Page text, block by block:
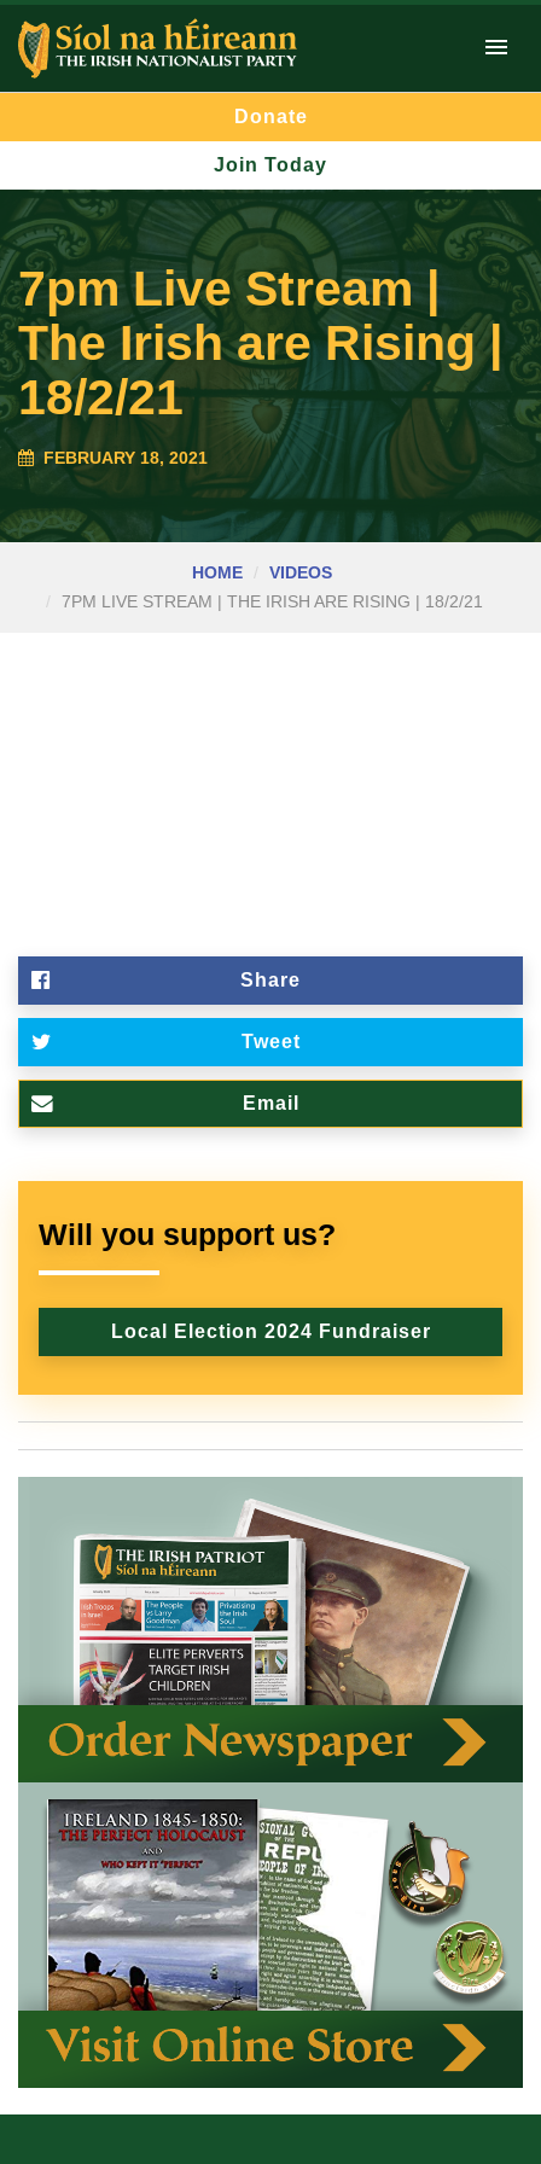
Donate
Join Today
7pm Live Stream |
The Irish are Rising |
18/2/21
FEBRUARY 18, 2021
HOME
VIDEOS
7PM LIVE STREAM | THE IRISH ARE RISING | 18/2/21
Share
Tweet
Email
Will you support us?
Local Election 2024 Fundraiser